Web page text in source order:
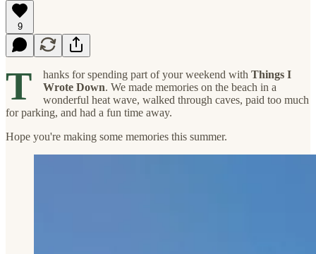
9
T hanks for spending part of your weekend with Things I
Wrote Down. We made memories on the beach in a
wonderful heat wave, walked through caves, paid too much
for parking, and had a fun time away.
Hope you're making some memories this summer.